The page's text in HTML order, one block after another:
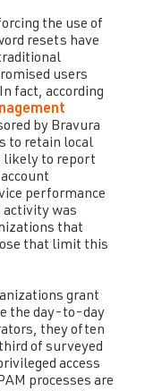
the use of
resets have
users
fact, according
by Bravura
to retain local
likely to report
performance
activity was
that
that limit this
grant
the day-to-day
they often
of surveyed
access
processes are